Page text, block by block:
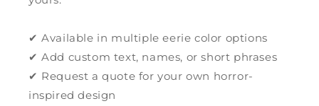
✔ Available in multiple eerie color options
✔ Add custom text, names, or short phrases
✔ Request a quote for your own horror-
inspired design